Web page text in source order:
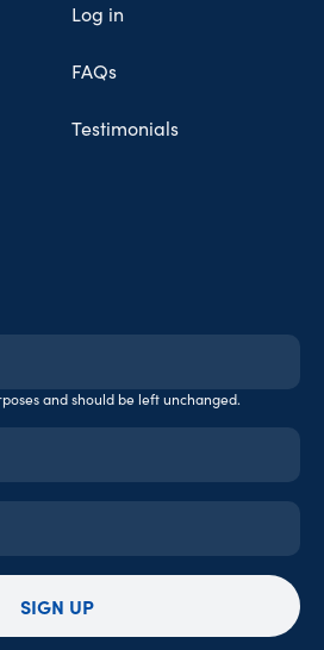
Log in
FAQs
Testimonials
and should be left unchanged.
SIGN UP